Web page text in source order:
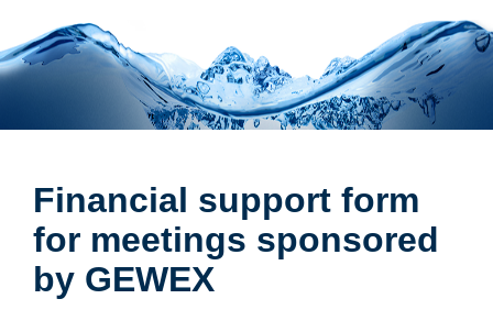
Financial support form
for meetings sponsored
by GEWEX